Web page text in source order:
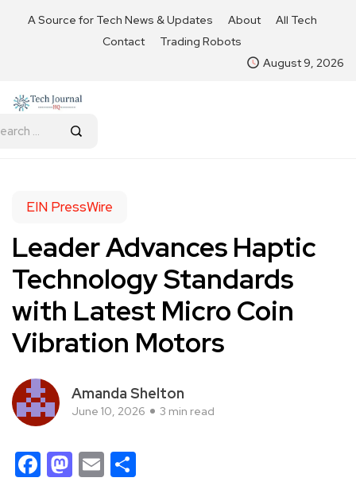
A Source for Tech News & Updates About
All Tech
Contact
Trading Robots
August 9, 2026
EIN PressWire
Leader Advances Haptic
Technology Standards
with Latest Micro Coin
Vibration Motors
Amanda Shelton
June 10, 2026 3 min read
Facebook
Mastodon
Email